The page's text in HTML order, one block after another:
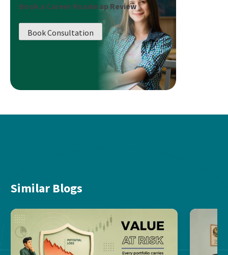
Book a Career Roadmap Review
Book Consultation
Similar Blogs